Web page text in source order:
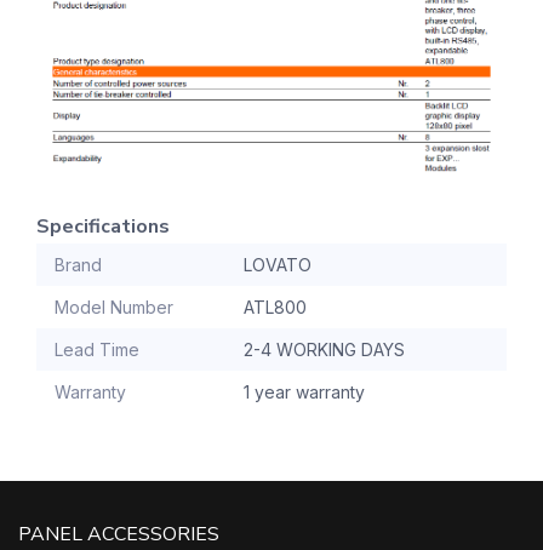
Specifications
Brand LOVATO
Model Number ATL800
Lead Time 2-4 WORKING DAYS
Warranty 1 year warranty
PANEL ACCESSORIES